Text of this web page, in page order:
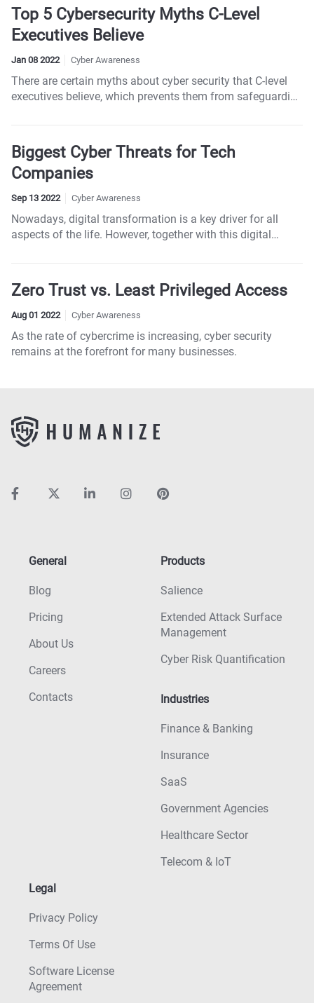
Top 5 Cybersecurity Myths C-Level
Executives Believe
Jan 08 2022 Cyber Awareness
There are certain myths about cyber security that C-level
executives believe, which prevents them from safeguarding
Biggest Cyber Threats for Tech
Companies
Sep 13 2022 Cyber Awareness
Nowadays, digital transformation is a key driver for all
aspects of the life. However, together with this digital
Zero Trust vs. Least Privileged Access
Aug 01 2022 Cyber Awareness
As the rate of cybercrime is increasing, cyber security
remains at the forefront for many businesses.
General
Blog
Pricing
About Us
Careers
Contacts
Products
Salience
Extended Attack Surface
Management
Cyber Risk Quantification
Industries
Finance & Banking
Insurance
SaaS
Government Agencies
Healthcare Sector
Telecom & IoT
Legal
Privacy Policy
Terms Of Use
Software License
Agreement